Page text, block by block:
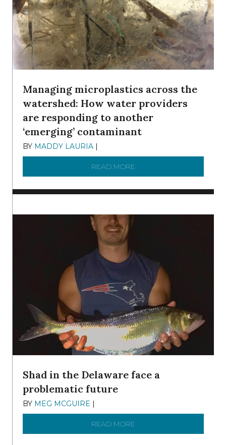
Managing microplastics across the
watershed: How water providers
are responding to another
‘emerging’ contaminant
BY MADDY LAURIA |
READ MORE
Shad in the Delaware face a
problematic future
BY MEG MCGUIRE |
READ MORE